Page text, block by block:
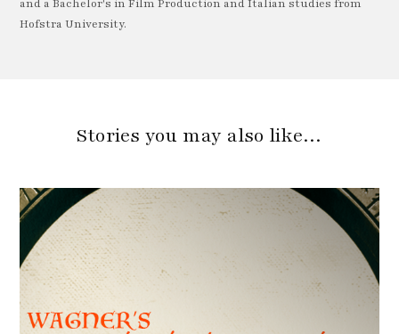
and a Bachelor's in Film Production and Italian studies from
Hofstra University.
Stories you may also like…